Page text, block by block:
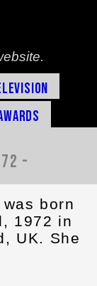
-
born
1972 in
UK. She